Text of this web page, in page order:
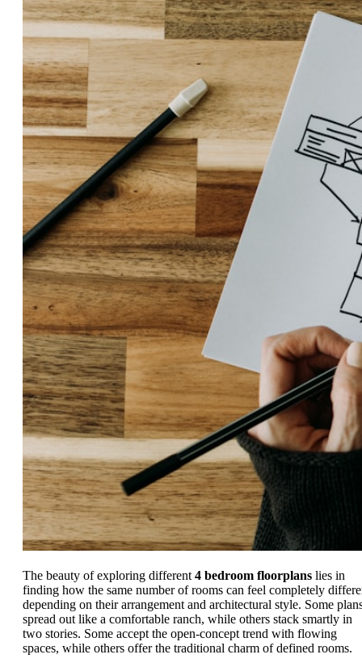
The beauty of exploring different 4 bedroom floorplans lies in
finding how the same number of rooms can feel completely
depending on their arrangement and architectural style. Some
spread out like a comfortable ranch, while others stack smartly in
two stories. Some accept the open-concept trend with flowing
spaces, while others offer the traditional charm of defined rooms.